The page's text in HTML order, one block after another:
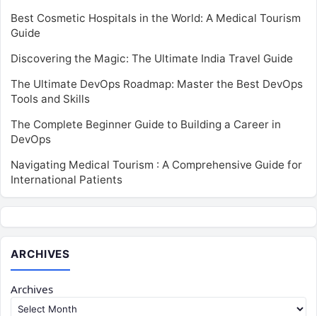
Best Cosmetic Hospitals in the World: A Medical Tourism
Guide
Discovering the Magic: The Ultimate India Travel Guide
The Ultimate DevOps Roadmap: Master the Best DevOps
Tools and Skills
The Complete Beginner Guide to Building a Career in
DevOps
Navigating Medical Tourism : A Comprehensive Guide for
International Patients
ARCHIVES
Archives